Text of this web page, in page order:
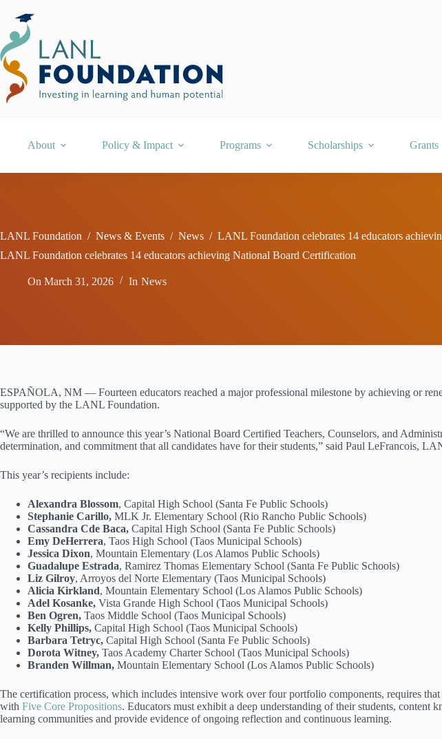
content
About Policy & Impact Programs Scholarships Grants
LANL Foundation / News & Events / News / LANL Foundation celebrates 14 educators
LANL Foundation celebrates 14 educators achieving National Board Certification
On March 31, 2026 In News
ESPAÑOLA, NM — Fourteen educators reached a major professional milestone by achieving or
supported by the LANL Foundation.
“We are thrilled to announce this year’s National Board Certified Teachers, Counselors, and
determination, and commitment that all candidates have for their students,” said Paul LeFrancois,
This year’s recipients include:
Alexandra Blossom, Capital High School (Santa Fe Public Schools)
Stephanie Carillo, MLK Jr. Elementary School (Rio Rancho Public Schools)
Cassandra Cde Baca, Capital High School (Santa Fe Public Schools)
Emy DeHerrera, Taos High School (Taos Municipal Schools)
Jessica Dixon, Mountain Elementary (Los Alamos Public Schools)
Guadalupe Estrada, Ramirez Thomas Elementary School (Santa Fe Public Schools)
Liz Gilroy, Arroyos del Norte Elementary (Taos Municipal Schools)
Alicia Kirkland, Mountain Elementary School (Los Alamos Public Schools)
Adel Kosanke, Vista Grande High School (Taos Municipal Schools)
Ben Ogren, Taos Middle School (Taos Municipal Schools)
Kelly Phillips, Capital High School (Taos Municipal Schools)
Barbara Tetryc, Capital High School (Santa Fe Public Schools)
Dorota Witney, Taos Academy Charter School (Taos Municipal Schools)
Branden Willman, Mountain Elementary School (Los Alamos Public Schools)
The certification process, which includes intensive work over four portfolio components, requires
with Five Core Propositions. Educators must exhibit a deep understanding of their students, content
learning communities and provide evidence of ongoing reflection and continuous learning.